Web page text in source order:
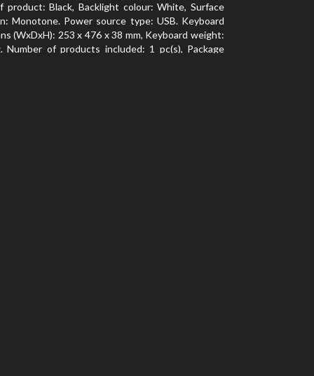
product: Black, Backlight colour: White, Surface
Monotone. Power source type: USB. Keyboard
(WxDxH): 253 x 476 x 38 mm, Keyboard weight:
Number of products included: 1 pc(s), Package